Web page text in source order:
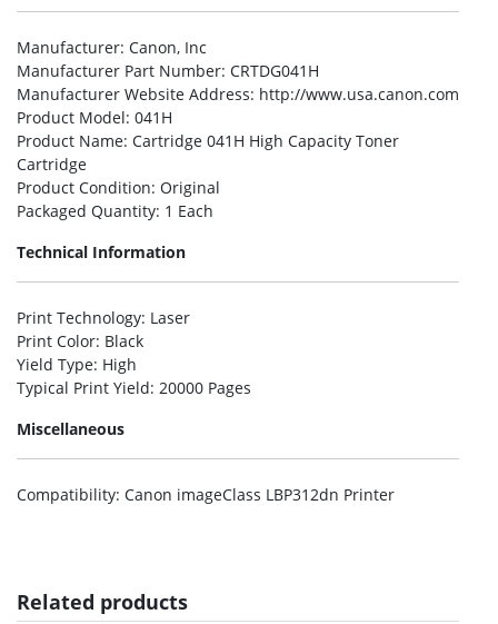
Manufacturer: Canon, Inc
Manufacturer Part Number: CRTDG041H
Manufacturer Website Address: http://www.usa.canon.com
Product Model: 041H
Product Name: Cartridge 041H High Capacity Toner
Cartridge
Product Condition: Original
Packaged Quantity: 1 Each
Technical Information
Print Technology: Laser
Print Color: Black
Yield Type: High
Typical Print Yield: 20000 Pages
Miscellaneous
Compatibility: Canon imageClass LBP312dn Printer
Related products